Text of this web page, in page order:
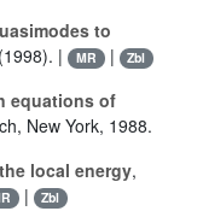
to
| MR | Zbl
equations of
New York, 1988.
local energy,
| Zbl